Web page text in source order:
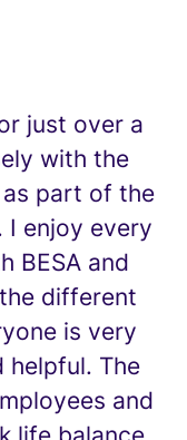
just over a
with the
part of the
I enjoy every
BESA and
different
is very
helpful. The
and